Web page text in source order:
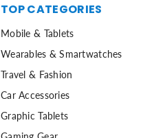
TOP CATEGORIES
Mobile & Tablets
Wearables & Smartwatches
Travel & Fashion
Car Accessories
Graphic Tablets